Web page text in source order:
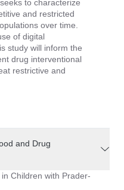
to characterize
and restricted
over time.
of digital
study will inform the
drug interventional
restrictive and
and Drug
Children with Prader-